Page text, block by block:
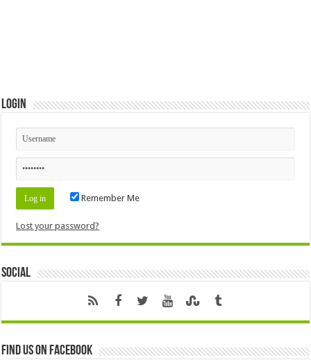
Login
Remember Me
Lost your password?
Social
Find us on Facebook